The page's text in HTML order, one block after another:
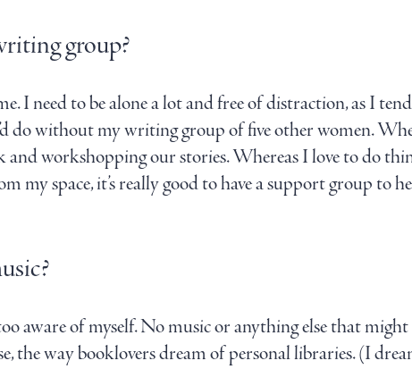
group?
I need to be alone a lot and free of distraction, as I
do without my writing group of five other women.
and workshopping our stories. Whereas I love to do
my space, it’s really good to have a support group to
aware of myself. No music or anything else that
the way booklovers dream of personal libraries. (I